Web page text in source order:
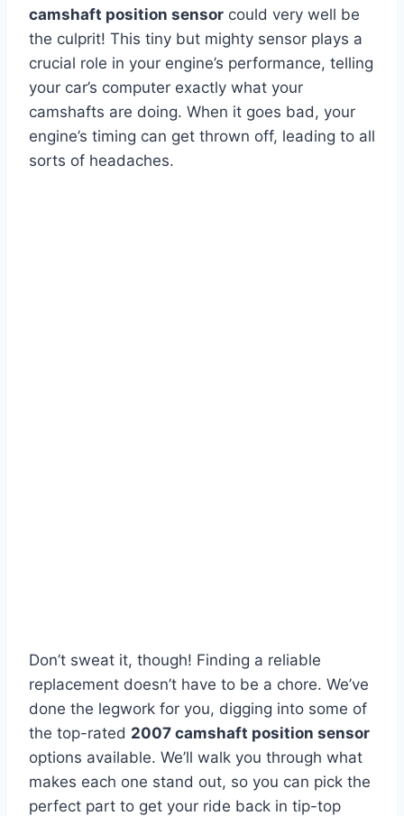
camshaft position sensor could very well be
the culprit! This tiny but mighty sensor plays a
crucial role in your engine’s performance, telling
your car’s computer exactly what your
camshafts are doing. When it goes bad, your
engine’s timing can get thrown off, leading to all
sorts of headaches.
Don’t sweat it, though! Finding a reliable
replacement doesn’t have to be a chore. We’ve
done the legwork for you, digging into some of
the top-rated 2007 camshaft position sensor
options available. We’ll walk you through what
makes each one stand out, so you can pick the
perfect part to get your ride back in tip-top